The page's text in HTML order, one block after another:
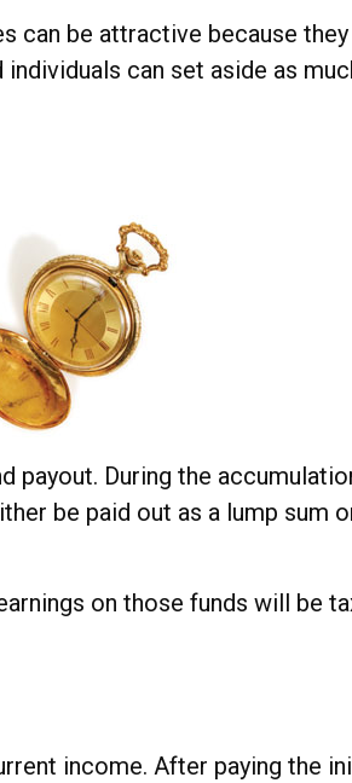
can be attractive because
can set aside as
During the
be paid out as a lump sum
on those funds will be
income. After paying the